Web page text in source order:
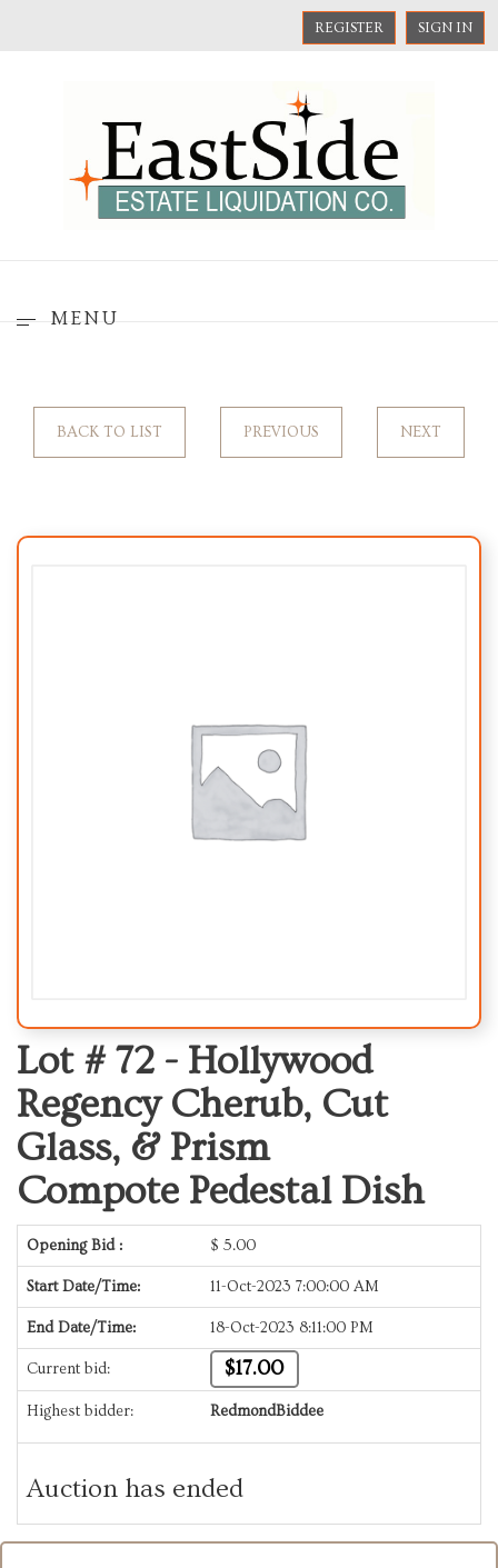
REGISTER SIGN IN
MENU
BACK TO LIST PREVIOUS NEXT
Lot # 72 - Hollywood
Regency Cherub, Cut
Glass, & Prism
Compote Pedestal Dish
Opening Bid : $ 5.00
Start Date/Time: 11-Oct-2023 7:00:00 AM
End Date/Time: 18-Oct-2023 8:11:00 PM
Current bid: $17.00
Highest bidder: RedmondBiddee
Auction has ended